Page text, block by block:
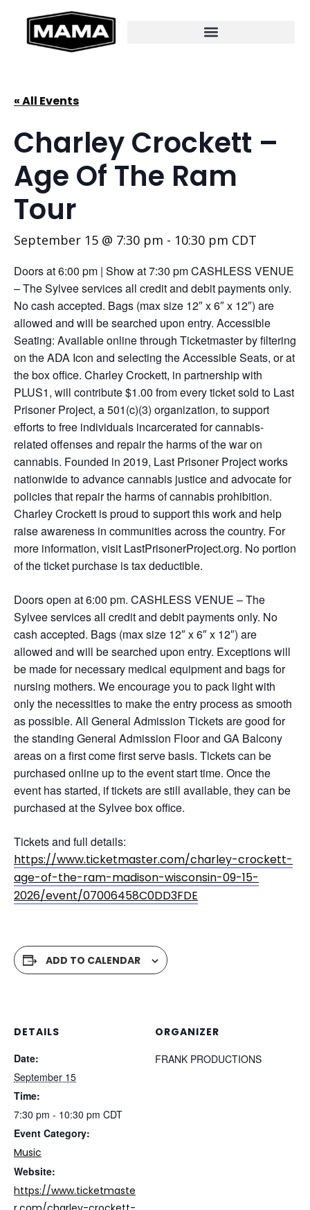
« All Events
Charley Crockett –
Age Of The Ram
Tour
September 15 @ 7:30 pm - 10:30 pm CDT
Doors at 6:00 pm | Show at 7:30 pm CASHLESS VENUE
– The Sylvee services all credit and debit payments only.
No cash accepted. Bags (max size 12″ x 6″ x 12″) are
allowed and will be searched upon entry. Accessible
Seating: Available online through Ticketmaster by filtering
on the ADA Icon and selecting the Accessible Seats, or at
the box office. Charley Crockett, in partnership with
PLUS1, will contribute $1.00 from every ticket sold to Last
Prisoner Project, a 501(c)(3) organization, to support
efforts to free individuals incarcerated for cannabis-
related offenses and repair the harms of the war on
cannabis. Founded in 2019, Last Prisoner Project works
nationwide to advance cannabis justice and advocate for
policies that repair the harms of cannabis prohibition.
Charley Crockett is proud to support this work and help
raise awareness in communities across the country. For
more information, visit LastPrisonerProject.org. No portion
of the ticket purchase is tax deductible.
Doors open at 6:00 pm. CASHLESS VENUE – The
Sylvee services all credit and debit payments only. No
cash accepted. Bags (max size 12″ x 6″ x 12″) are
allowed and will be searched upon entry. Exceptions will
be made for necessary medical equipment and bags for
nursing mothers. We encourage you to pack light with
only the necessities to make the entry process as smooth
as possible. All General Admission Tickets are good for
the standing General Admission Floor and GA Balcony
areas on a first come first serve basis. Tickets can be
purchased online up to the event start time. Once the
event has started, if tickets are still available, they can be
purchased at the Sylvee box office.
Tickets and full details:
https://www.ticketmaster.com/charley-crockett-
age-of-the-ram-madison-wisconsin-09-15-
2026/event/07006458C0DD3FDE
ADD TO CALENDAR
DETAILS
Date:
September 15
Time:
7:30 pm - 10:30 pm CDT
Event Category:
Music
Website:
https://www.ticketmaste
ORGANIZER
FRANK PRODUCTIONS